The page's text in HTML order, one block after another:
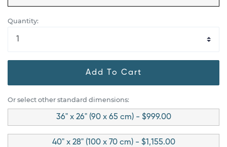
Quantity:
Add To Cart
Or select other standard dimensions:
36" x 26" (90 x 65 cm) - $999.00
40" x 28" (100 x 70 cm) - $1,155.00